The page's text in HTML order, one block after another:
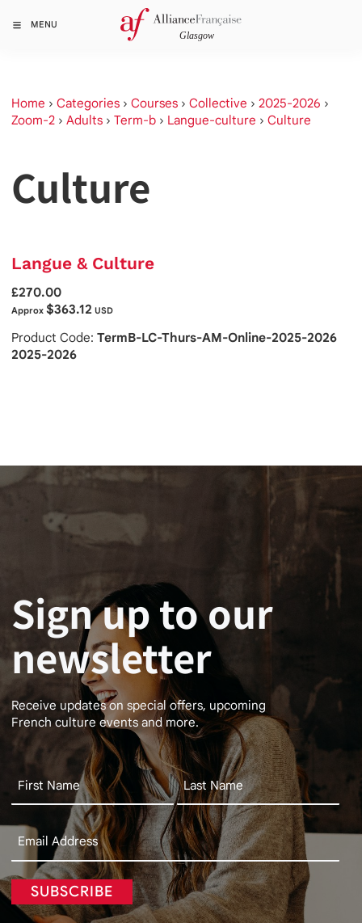
MENU
Home › Categories › Courses › Collective › 2025-2026 ›
Zoom-2 › Adults › Term-b › Langue-culture › Culture
Culture
Langue & Culture
£270.00
Approx $363.12 USD
Product Code: TermB-LC-Thurs-AM-Online-2025-2026
2025-2026
Sign up to our
newsletter
Receive updates on special offers, upcoming
French culture events and more.
SUBSCRIBE